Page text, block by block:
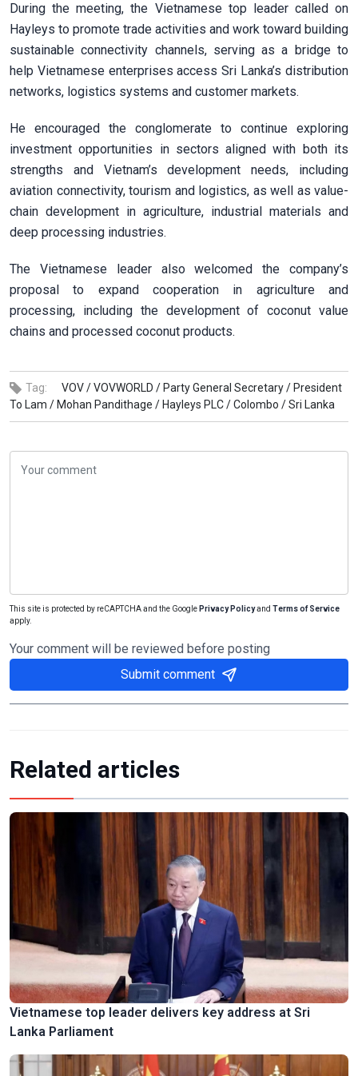
During the meeting, the Vietnamese top leader called on
Hayleys to promote trade activities and work toward building
sustainable connectivity channels, serving as a bridge to
help Vietnamese enterprises access Sri Lanka’s distribution
networks, logistics systems and customer markets.
He encouraged the conglomerate to continue exploring
investment opportunities in sectors aligned with both its
strengths and Vietnam’s development needs, including
aviation connectivity, tourism and logistics, as well as value-
chain development in agriculture, industrial materials and
deep processing industries.
The Vietnamese leader also welcomed the company’s
proposal to expand cooperation in agriculture and
processing, including the development of coconut value
chains and processed coconut products.
Tag: VOV /VOVWORLD / Party General Secretary / President
To Lam / Mohan Pandithage / Hayleys PLC /Colombo /Sri Lanka
This site is protected by reCAPTCHA and the Google Privacy Policyand Terms of Service
apply.
Your comment will be reviewed before posting
Submit comment
Related articles
Vietnamese top leader delivers key address at Sri
Lanka Parliament